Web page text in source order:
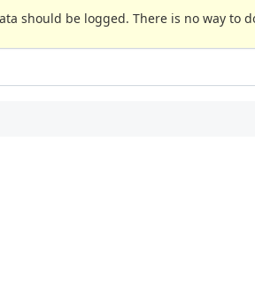
should be logged. There is no way to